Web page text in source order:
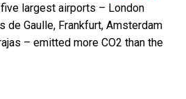
five largest airports – London
de Gaulle, Frankfurt, Amsterdam
– emitted more CO2 than the